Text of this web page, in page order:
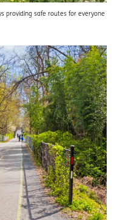
providing safe routes for everyone